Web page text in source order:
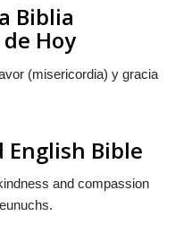
Biblia
Hoy
(misericordia) y gracia
English Bible
and compassion